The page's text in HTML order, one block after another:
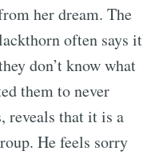
her dream. The
often says it
don’t know what
them to never
reveals that it is a
He feels sorry